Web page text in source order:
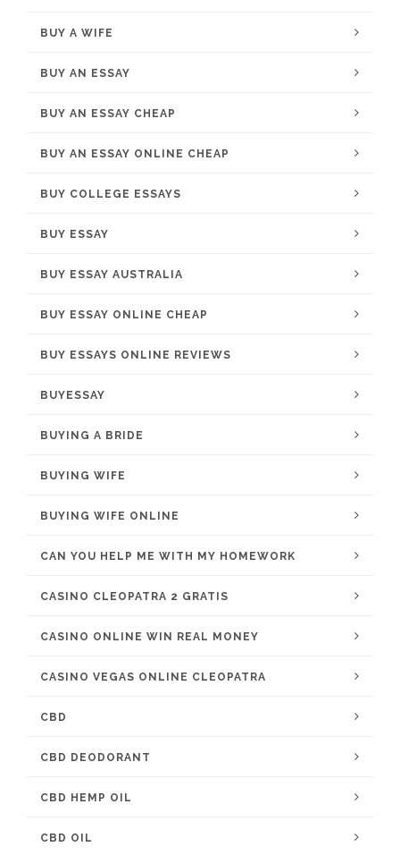
BUY A WIFE
BUY AN ESSAY
BUY AN ESSAY CHEAP
BUY AN ESSAY ONLINE CHEAP
BUY COLLEGE ESSAYS
BUY ESSAY
BUY ESSAY AUSTRALIA
BUY ESSAY ONLINE CHEAP
BUY ESSAYS ONLINE REVIEWS
BUYESSAY
BUYING A BRIDE
BUYING WIFE
BUYING WIFE ONLINE
CAN YOU HELP ME WITH MY HOMEWORK
CASINO CLEOPATRA 2 GRATIS
CASINO ONLINE WIN REAL MONEY
CASINO VEGAS ONLINE CLEOPATRA
CBD
CBD DEODORANT
CBD HEMP OIL
CBD OIL